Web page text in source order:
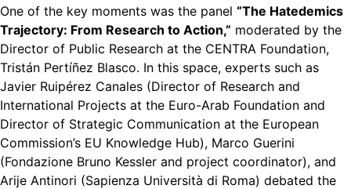
One of the key moments was the panel “The Hatedemics
Trajectory: From Research to Action,” moderated by the
Director of Public Research at the CENTRA Foundation,
Tristán Pertíñez Blasco. In this space, experts such as
Javier Ruipérez Canales (Director of Research and
International Projects at the Euro-Arab Foundation and
Director of Strategic Communication at the European
Commission’s EU Knowledge Hub), Marco Guerini
(Fondazione Bruno Kessler and project coordinator), and
Arije Antinori (Sapienza Università di Roma) debated the